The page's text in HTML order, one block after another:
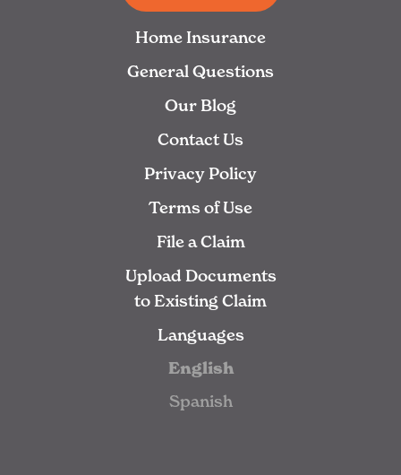
Home Insurance
General Questions
Our Blog
Contact Us
Privacy Policy
Terms of Use
File a Claim
Upload Documents
to Existing Claim
Languages
English
Spanish